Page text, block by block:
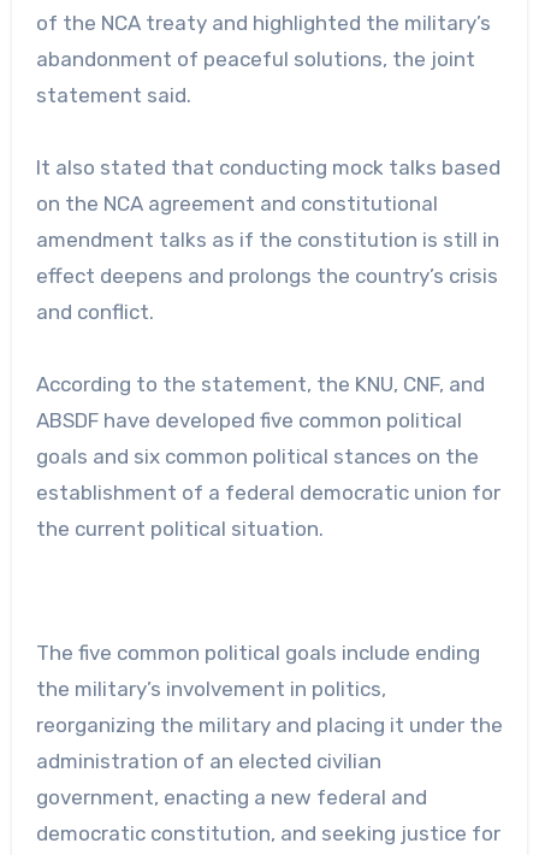
of the NCA treaty and highlighted the military’s
abandonment of peaceful solutions, the joint
statement said.
It also stated that conducting mock talks based
on the NCA agreement and constitutional
amendment talks as if the constitution is still in
effect deepens and prolongs the country’s crisis
and conflict.
According to the statement, the KNU, CNF, and
ABSDF have developed five common political
goals and six common political stances on the
establishment of a federal democratic union for
the current political situation.
The five common political goals include ending
the military’s involvement in politics,
reorganizing the military and placing it under the
administration of an elected civilian
government, enacting a new federal and
democratic constitution, and seeking justice for